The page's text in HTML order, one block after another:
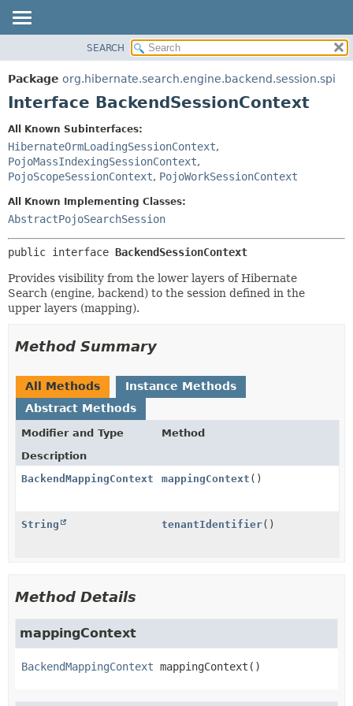
PACKAGE
CLASS
DEPRECATED
INDEX
HELP
DETAIL:
FIELD
SEARCH
Package org.hibernate.search.engine.backend.session.spi
Interface BackendSessionContext
All Known Subinterfaces:
HibernateOrmLoadingSessionContext,
PojoMassIndexingSessionContext,
PojoScopeSessionContext, PojoWorkSessionContext
All Known Implementing Classes:
AbstractPojoSearchSession
public interface BackendSessionContext
Provides visibility from the lower layers of Hibernate
Search (engine, backend) to the session defined in the
upper layers (mapping).
Method Summary
All Methods
Instance Methods
Abstract Methods
Modifier and Type
Method
Description
BackendMappingContext
mappingContext ()
String tenantIdentifier()
Method Details
mappingContext
BackendMappingContext mappingContext ()